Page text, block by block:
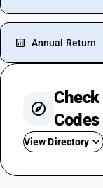
Annual Return
Check
Codes
View Directory